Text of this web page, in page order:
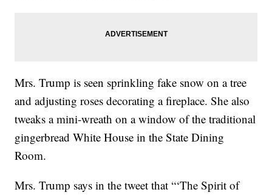
Mrs. Trump is seen sprinkling fake snow on a tree
and adjusting roses decorating a fireplace. She also
tweaks a mini-wreath on a window of the traditional
gingerbread White House in the State Dining
Room.
Mrs. Trump says in the tweet that “‘The Spirit of